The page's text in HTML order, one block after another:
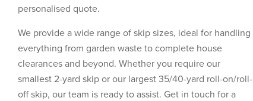
personalised quote.
We provide a wide range of skip sizes, ideal for handling
everything from garden waste to complete house
clearances and beyond. Whether you require our
smallest 2-yard skip or our largest 35/40-yard roll-on/roll-
off skip, our team is ready to assist. Get in touch for a